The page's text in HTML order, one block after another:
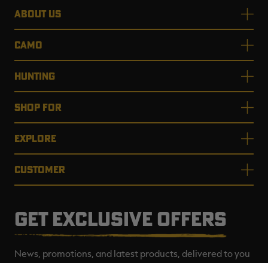
ABOUT US
CAMO
HUNTING
SHOP FOR
EXPLORE
CUSTOMER
GET EXCLUSIVE OFFERS
News, promotions, and latest products, delivered to you